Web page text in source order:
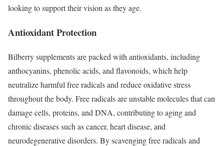
looking to support their vision as they age.
Antioxidant Protection
Bilberry supplements are packed with antioxidants, including
anthocyanins, phenolic acids, and flavonoids, which help
neutralize harmful free radicals and reduce oxidative stress
throughout the body. Free radicals are unstable molecules that can
damage cells, proteins, and DNA, contributing to aging and
chronic diseases such as cancer, heart disease, and
neurodegenerative disorders. By scavenging free radicals and